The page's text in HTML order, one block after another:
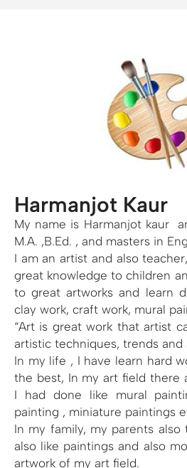
Harmanjot Kaur
My name is Harmanjot kaur
M.A. ,B.Ed. , and masters in
I am an artist and also
great knowledge to children
to great artworks and learn
clay work, craft work, mural
“Art is great work that artist
artistic techniques, trends and
In my life , I have learn hard
the best, In my art field there
I had done like mural
painting , miniature paintings
In my family, my parents also
also like paintings and also
artwork of my art field.